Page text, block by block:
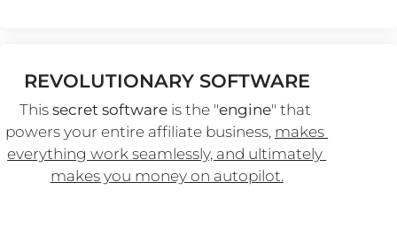
REVOLUTIONARY SOFTWARE
This secret software is the "engine" that
powers your entire affiliate business, makes
everything work seamlessly, and ultimately
makes you money on autopilot.